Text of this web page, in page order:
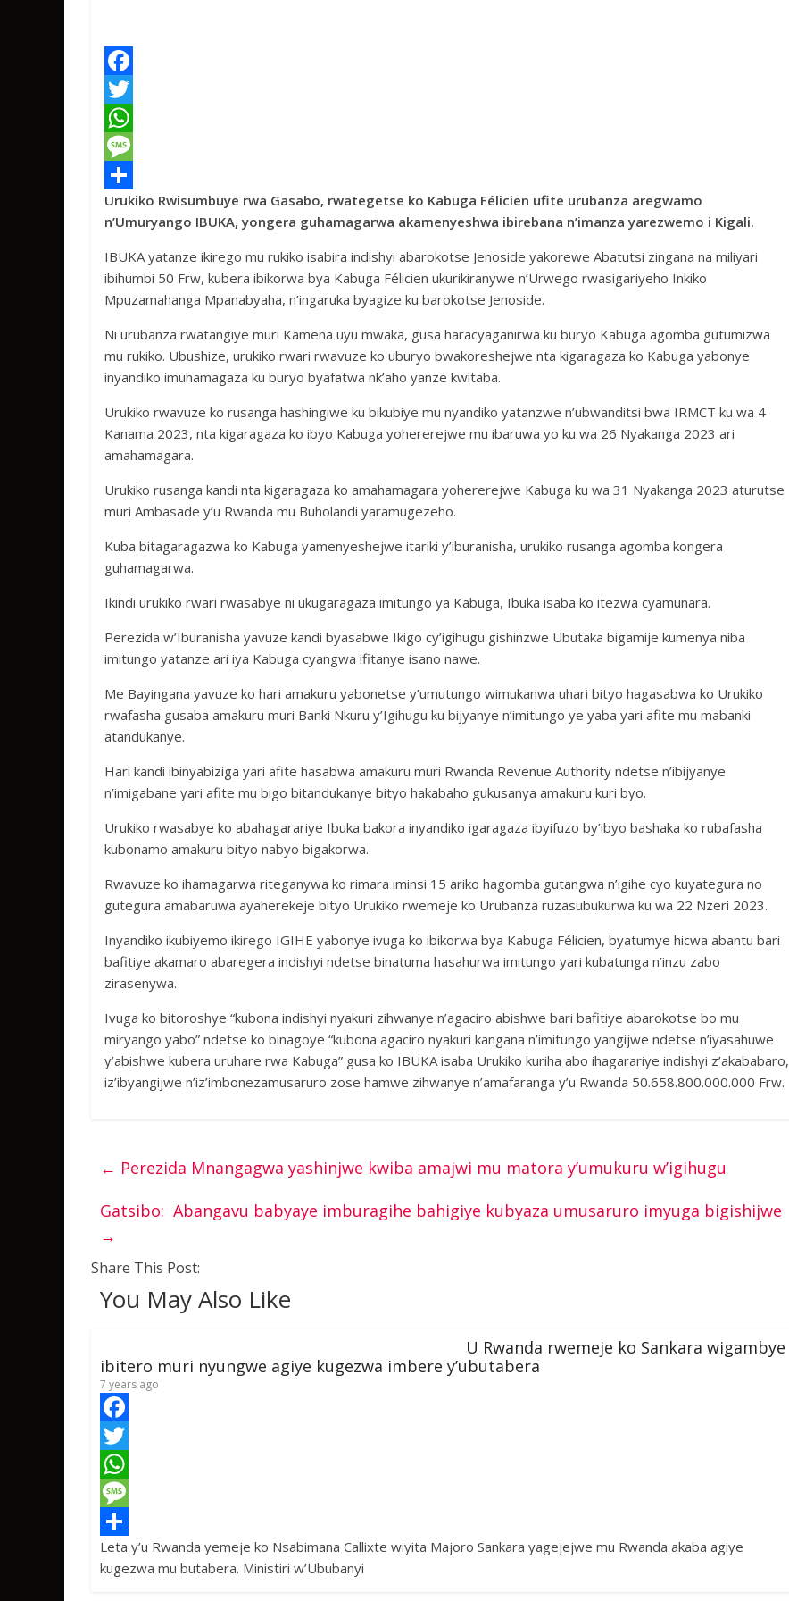
F
a
c
e
b
o
o
k
T
w
t
t
e
r
W
h
a
t
s
A
M
e
s
s
a
S
h
a
r
Urukiko Rwisumbuye rwa Gasabo, rwategetse ko Kabuga Félicien ufite urubanza aregwamo
n’Umuryango IBUKA, yongera guhamagarwa akamenyeshwa ibirebana n’imanza yarezwemo i Kigali.
IBUKA yatanze ikirego mu rukiko isabira indishyi abarokotse Jenoside yakorewe Abatutsi zingana na miliyari
ibihumbi 50 Frw, kubera ibikorwa bya Kabuga Félicien ukurikiranywe n’Urwego rwasigariyeho Inkiko
Mpuzamahanga Mpanabyaha, n’ingaruka byagize ku barokotse Jenoside.
Ni urubanza rwatangiye muri Kamena uyu mwaka, gusa haracyaganirwa ku buryo Kabuga agomba gutumizwa
mu rukiko. Ubushize, urukiko rwari rwavuze ko uburyo bwakoreshejwe nta kigaragaza ko Kabuga yabonye
inyandiko imuhamagaza ku buryo byafatwa nk’aho yanze kwitaba.
Urukiko rwavuze ko rusanga hashingiwe ku bikubiye mu nyandiko yatanzwe n’ubwanditsi bwa IRMCT ku wa 4
Kanama 2023, nta kigaragaza ko ibyo Kabuga yohererejwe mu ibaruwa yo ku wa 26 Nyakanga 2023 ari
amahamagara.
Urukiko rusanga kandi nta kigaragaza ko amahamagara yohererejwe Kabuga ku wa 31 Nyakanga 2023 aturutse
muri Ambasade y’u Rwanda mu Buholandi yaramugezeho.
Kuba bitagaragazwa ko Kabuga yamenyeshejwe itariki y’iburanisha, urukiko rusanga agomba kongera
guhamagarwa.
Ikindi urukiko rwari rwasabye ni ukugaragaza imitungo ya Kabuga, Ibuka isaba ko itezwa cyamunara.
Perezida w’Iburanisha yavuze kandi byasabwe Ikigo cy’igihugu gishinzwe Ubutaka bigamije kumenya niba
imitungo yatanze ari iya Kabuga cyangwa ifitanye isano nawe.
Me Bayingana yavuze ko hari amakuru yabonetse y’umutungo wimukanwa uhari bityo hagasabwa ko Urukiko
rwafasha gusaba amakuru muri Banki Nkuru y’Igihugu ku bijyanye n’imitungo ye yaba yari afite mu mabanki
atandukanye.
Hari kandi ibinyabiziga yari afite hasabwa amakuru muri Rwanda Revenue Authority ndetse n’ibijyanye
n’imigabane yari afite mu bigo bitandukanye bityo hakabaho gukusanya amakuru kuri byo.
Urukiko rwasabye ko abahagarariye Ibuka bakora inyandiko igaragaza ibyifuzo by’ibyo bashaka ko rubafasha
kubonamo amakuru bityo nabyo bigakorwa.
Rwavuze ko ihamagarwa riteganywa ko rimara iminsi 15 ariko hagomba gutangwa n’igihe cyo kuyategura no
gutegura amabaruwa ayaherekeje bityo Urukiko rwemeje ko Urubanza ruzasubukurwa ku wa 22 Nzeri 2023.
Inyandiko ikubiyemo ikirego IGIHE yabonye ivuga ko ibikorwa bya Kabuga Félicien, byatumye hicwa abantu bari
bafitiye akamaro abaregera indishyi ndetse binatuma hasahurwa imitungo yari kubatunga n’inzu zabo
zirasenywa.
Ivuga ko bitoroshye “kubona indishyi nyakuri zihwanye n’agaciro abishwe bari bafitiye abarokotse bo mu
miryango yabo” ndetse ko binagoye “kubona agaciro nyakuri kangana n’imitungo yangijwe ndetse n’iyasahuwe
y’abishwe kubera uruhare rwa Kabuga” gusa ko IBUKA isaba Urukiko kuriha abo ihagarariye indishyi z’akababaro,
iz’ibyangijwe n’iz’imbonezamusaruro zose hamwe zihwanye n’amafaranga y’u Rwanda 50.658.800.000.000 Frw.
← Perezida Mnangagwa yashinjwe kwiba amajwi mu matora y’umukuru w’igihugu
Gatsibo: Abangavu babyaye imburagihe bahigiye kubyaza umusaruro imyuga bigishijwe
→
Share This Post:
You May Also Like
U Rwanda rwemeje ko Sankara wigambye
ibitero muri nyungwe agiye kugezwa imbere y’ubutabera
7 years ago
F
a
c
e
b
o
T
w
t
t
W
h
a
t
M
e
s
S
h
Leta y’u Rwanda yemeje ko Nsabimana Callixte wiyita Majoro Sankara yagejejwe mu Rwanda akaba agiye
kugezwa mu butabera. Ministiri w’Ububanyi